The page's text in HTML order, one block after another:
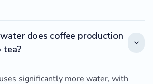
does coffee production
tea?
significantly more water, with